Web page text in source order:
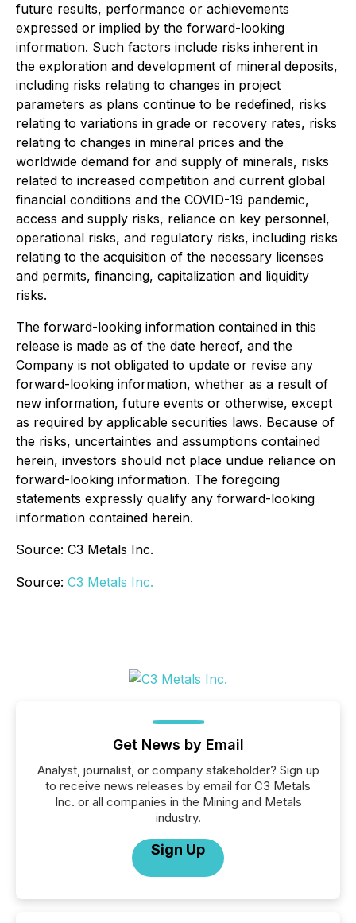
future results, performance or achievements
expressed or implied by the forward-looking
information. Such factors include risks inherent in
the exploration and development of mineral deposits,
including risks relating to changes in project
parameters as plans continue to be redefined, risks
relating to variations in grade or recovery rates, risks
relating to changes in mineral prices and the
worldwide demand for and supply of minerals, risks
related to increased competition and current global
financial conditions and the COVID-19 pandemic,
access and supply risks, reliance on key personnel,
operational risks, and regulatory risks, including risks
relating to the acquisition of the necessary licenses
and permits, financing, capitalization and liquidity
risks.
The forward-looking information contained in this
release is made as of the date hereof, and the
Company is not obligated to update or revise any
forward-looking information, whether as a result of
new information, future events or otherwise, except
as required by applicable securities laws. Because of
the risks, uncertainties and assumptions contained
herein, investors should not place undue reliance on
forward-looking information. The foregoing
statements expressly qualify any forward-looking
information contained herein.
Source: C3 Metals Inc.
Source: C3 Metals Inc.
Get News by Email
Analyst, journalist, or company stakeholder? Sign up
to receive news releases by email for C3 Metals
Inc. or all companies in the Mining and Metals
industry.
Sign Up